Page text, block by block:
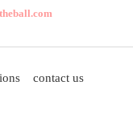
contact us